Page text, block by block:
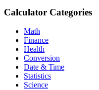
Calculator Categories
Math
Finance
Health
Conversion
Date & Time
Statistics
Science